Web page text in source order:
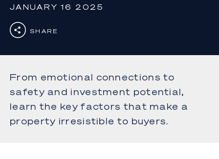
JANUARY 16 2025
SHARE
From emotional connections to
safety and investment potential,
learn the key factors that make a
property irresistible to buyers.